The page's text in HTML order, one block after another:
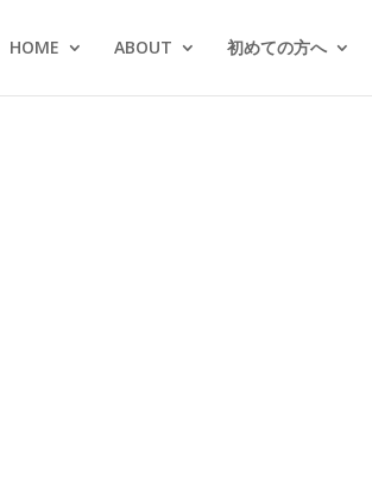
HOME ABOUT 初めての方へ